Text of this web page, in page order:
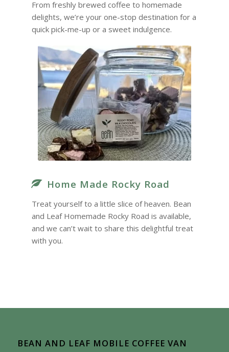
From freshly brewed coffee to homemade
delights, we’re your one-stop destination for a
quick pick-me-up or a sweet indulgence.
Home Made Rocky Road
Treat yourself to a little slice of heaven. Bean
and Leaf Homemade Rocky Road is available,
and we can’t wait to share this delightful treat
with you.
BEAN AND LEAF MOBILE COFFEE VAN